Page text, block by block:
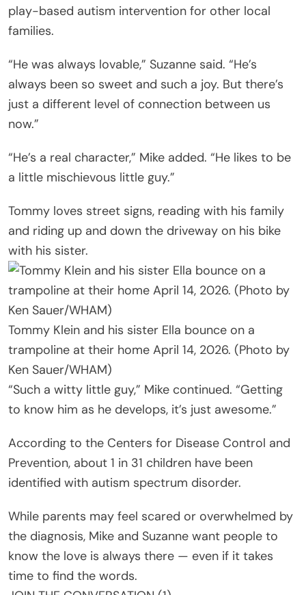
play-based autism intervention for other local
families.
“He was always lovable,” Suzanne said. “He’s
always been so sweet and such a joy. But there’s
just a different level of connection between us
now.”
“He’s a real character,” Mike added. “He likes to be
a little mischievous little guy.”
Tommy loves street signs, reading with his family
and riding up and down the driveway on his bike
with his sister.
Tommy Klein and his sister Ella bounce on a
trampoline at their home April 14, 2026. (Photo by
Ken Sauer/WHAM)
“Such a witty little guy,” Mike continued. “Getting
to know him as he develops, it’s just awesome.”
According to the Centers for Disease Control and
Prevention, about 1 in 31 children have been
identified with autism spectrum disorder.
While parents may feel scared or overwhelmed by
the diagnosis, Mike and Suzanne want people to
know the love is always there — even if it takes
time to find the words.